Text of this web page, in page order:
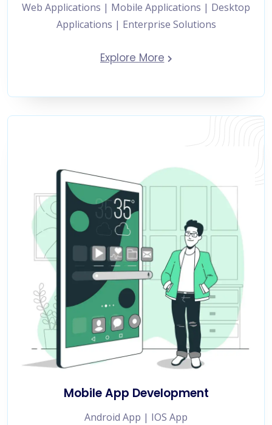
Web Applications | Mobile Applications | Desktop
Applications | Enterprise Solutions
Explore More
Mobile App Development
Android App | IOS App